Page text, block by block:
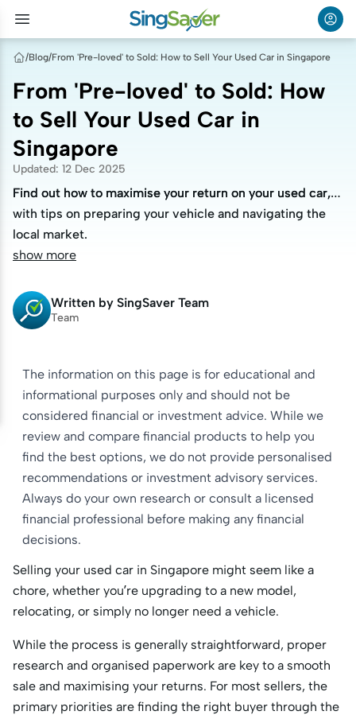
/Blog/From 'Pre-loved' to Sold: How to Sell Your Used Car in Singapore
From 'Pre-loved' to Sold: How
to Sell Your Used Car in
Singapore
Updated: 12 Dec 2025
Find out how to maximise your return on your used car,
with tips on preparing your vehicle and navigating the
local market.
Find out how to maximise your return on your used car,
with tips on preparing your vehicle and navigating the
local market.
show more
Written by SingSaver Team
Team
The information on this page is for educational and
informational purposes only and should not be
considered financial or investment advice. While we
review and compare financial products to help you
find the best options, we do not provide personalised
recommendations or investment advisory services.
Always do your own research or consult a licensed
financial professional before making any financial
decisions.
Selling your used car in Singapore might seem like a
chore, whether you’re upgrading to a new model,
relocating, or simply no longer need a vehicle.
While the process is generally straightforward, proper
research and organised paperwork are key to a smooth
sale and maximising your returns. For most sellers, the
primary priorities are finding the right buyer through the